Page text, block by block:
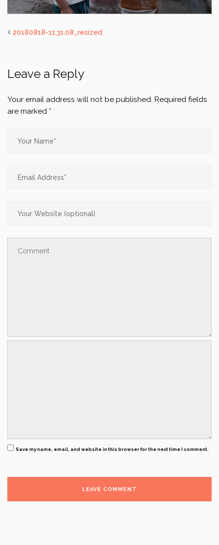
20180818-11.31.08_resized
Leave a Reply
Your email address will not be published. Required fields
are marked *
Save my name, email, and website in this browser for the next time I comment.